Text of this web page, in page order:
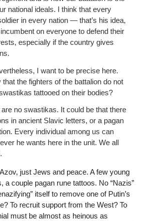
national ideals. I think that every
in every nation — that’s his idea,
incumbent on everyone to defend their
especially if the country gives
I want to be precise here.
the fighters of the battalion do not
tattooed on their bodies?
no swastikas. It could be that there
in ancient Slavic letters, or a pagan
Every individual among us can
he wants here in the unit. We all
just Jews and peace. A few young
a couple pagan rune tattoos. No “Nazis”
itself to remove one of Putin’s
To recruit support from the West? To
must be almost as heinous as